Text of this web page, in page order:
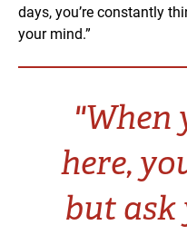
days, you’re constantly
your mind.”
"When
here,
but ask